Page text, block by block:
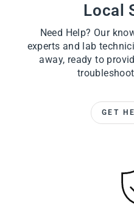
Local
Need Help? Our
experts and lab
away, ready to
GET